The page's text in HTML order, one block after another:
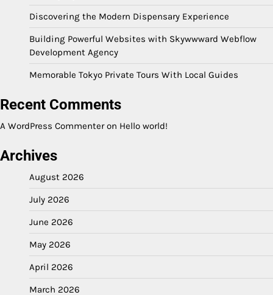
Discovering the Modern Dispensary Experience
Building Powerful Websites with Skywwward Webflow
Development Agency
Memorable Tokyo Private Tours With Local Guides
Recent Comments
A WordPress Commenteron Hello world!
Archives
August 2026
July 2026
June 2026
May 2026
April 2026
March 2026